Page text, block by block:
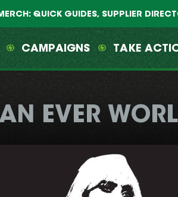
QUICK GUIDES, SUPPLIER
CAMPAIGNS TAKE
EVER